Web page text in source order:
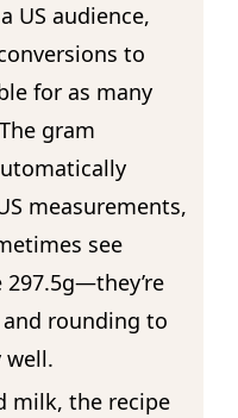
US audience,
to
for as many
gram
measurements,
see
rounding to
well.
milk, the recipe